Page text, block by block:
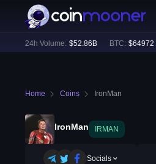
24h Volume: $52.86B BTC: $64972 (+
Home Coins IronMan
IronMan IRMAN
Socials